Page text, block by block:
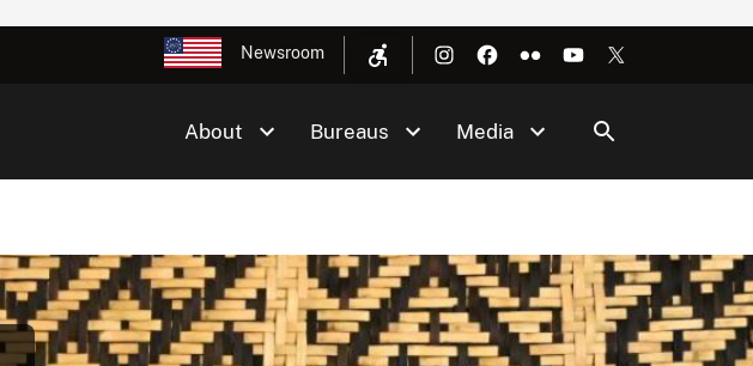
Newsroom
About Bureaus Media